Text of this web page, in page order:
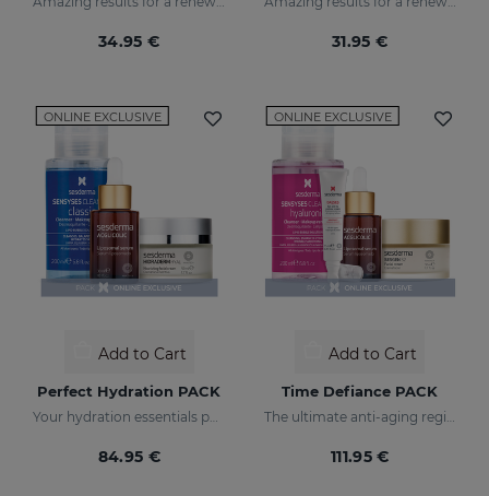
34.95 € 31.95 €
ONLINE EXCLUSIVE
Add to Cart
Perfect Hydration PACK
Your hydration essentials pack
84.95 €
ONLINE EXCLUSIVE
Add to Cart
Time Defiance PACK
The ultimate anti-aging regime
111.95 €